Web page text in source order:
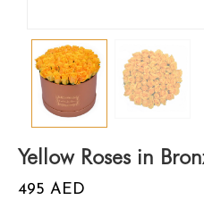
Yellow Roses in
495 AED